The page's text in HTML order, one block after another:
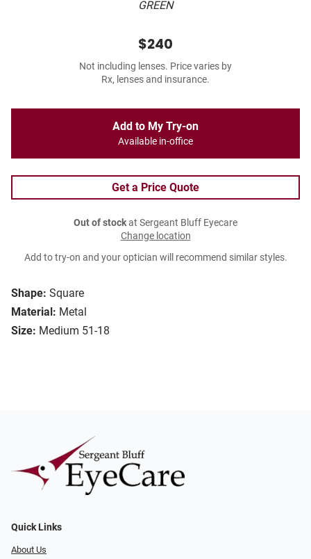
GREEN
Shape: Square
Material: Metal
Size: Medium 51-18
$240
Not including lenses. Price varies by
Rx, lenses and insurance.
Add to My Try-on
Available in-office
Get a Price Quote
Out of stockat Sergeant Bluff Eyecare
Change location
Add to try-on and your optician will recommend similar styles.
Quick Links
About Us